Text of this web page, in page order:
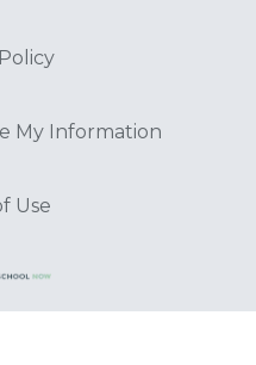
My Information
Use